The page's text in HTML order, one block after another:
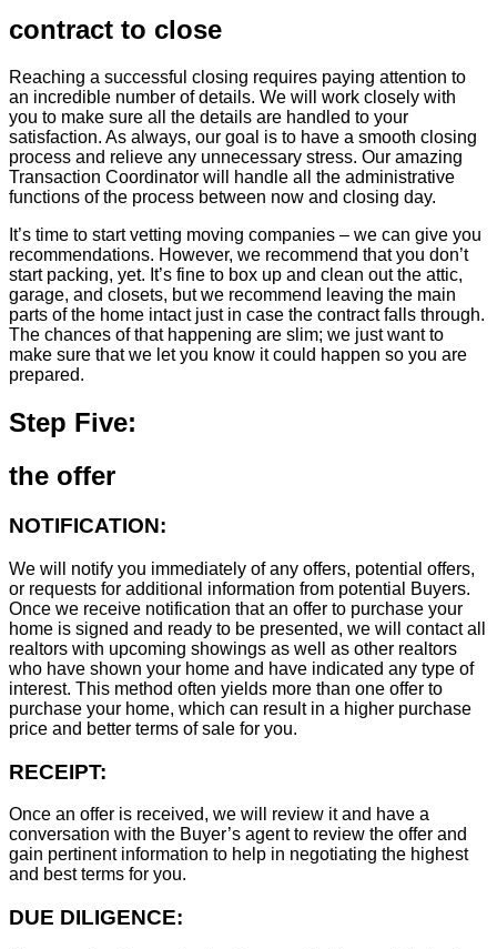
contract to close
Reaching a successful closing requires paying attention to
an incredible number of details. We will work closely with
you to make sure all the details are handled to your
satisfaction. As always, our goal is to have a smooth closing
process and relieve any unnecessary stress. Our amazing
Transaction Coordinator will handle all the administrative
functions of the process between now and closing day.
It’s time to start vetting moving companies – we can give you
recommendations. However, we recommend that you don’t
start packing, yet. It’s fine to box up and clean out the attic,
garage, and closets, but we recommend leaving the main
parts of the home intact just in case the contract falls through.
The chances of that happening are slim; we just want to
make sure that we let you know it could happen so you are
prepared.
Step Five:
the offer
NOTIFICATION:
We will notify you immediately of any offers, potential offers,
or requests for additional information from potential Buyers.
Once we receive notification that an offer to purchase your
home is signed and ready to be presented, we will contact all
realtors with upcoming showings as well as other realtors
who have shown your home and have indicated any type of
interest. This method often yields more than one offer to
purchase your home, which can result in a higher purchase
price and better terms of sale for you.
RECEIPT:
Once an offer is received, we will review it and have a
conversation with the Buyer’s agent to review the offer and
gain pertinent information to help in negotiating the highest
and best terms for you.
DUE DILIGENCE: